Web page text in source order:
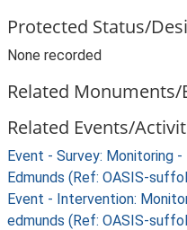
Protected Status/
None recorded
Related Monuments/
Related Events/
Event - Survey: Monitoring
Edmunds (Ref: OASIS-
Event - Intervention:
edmunds (Ref: OASIS-